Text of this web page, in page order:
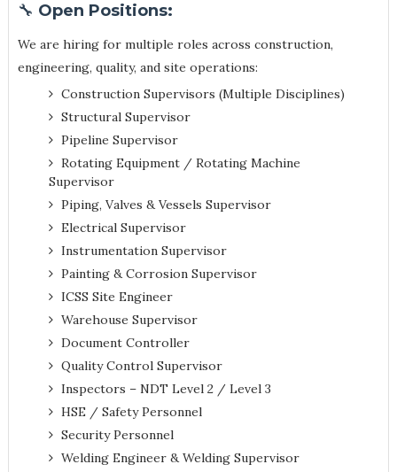
🔧 Open Positions:
We are hiring for multiple roles across construction,
engineering, quality, and site operations:
Construction Supervisors (Multiple Disciplines)
Structural Supervisor
Pipeline Supervisor
Rotating Equipment / Rotating Machine
Supervisor
Piping, Valves & Vessels Supervisor
Electrical Supervisor
Instrumentation Supervisor
Painting & Corrosion Supervisor
ICSS Site Engineer
Warehouse Supervisor
Document Controller
Quality Control Supervisor
Inspectors – NDT Level 2 / Level 3
HSE / Safety Personnel
Security Personnel
Welding Engineer & Welding Supervisor